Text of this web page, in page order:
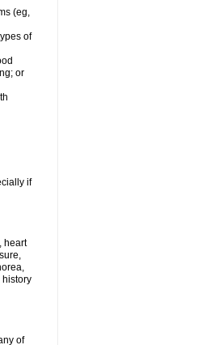
(eg,
of
or
if
heart
history
of